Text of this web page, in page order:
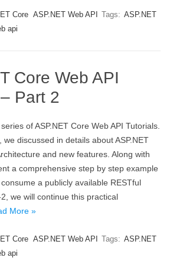
Core ASP.NET Web API Tags: ASP.NET
api
Core Web API
Part 2
of ASP.NET Core Web API Tutorials.
we discussed in details about ASP.NET
and new features. Along with
a comprehensive step by step example
a publicly available RESTful
we will continue this practical
More »
Core ASP.NET Web API Tags: ASP.NET
api